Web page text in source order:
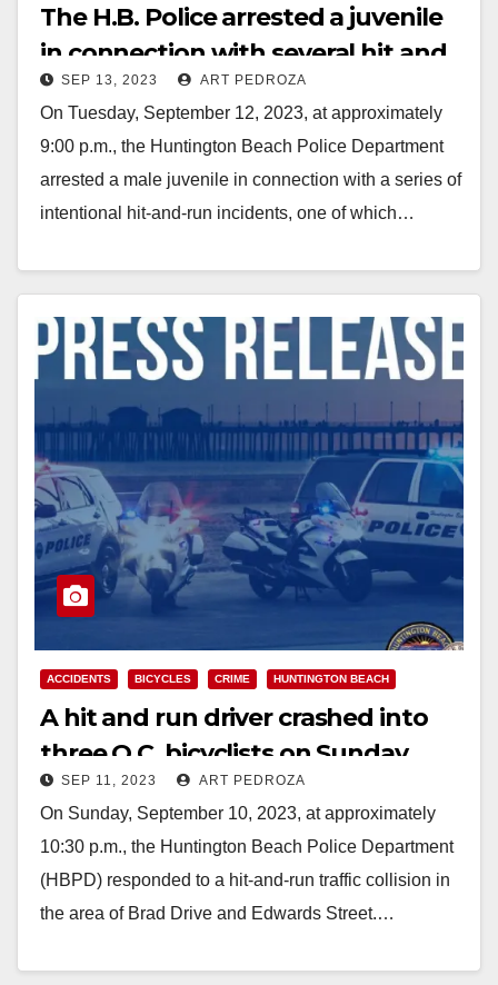
The H.B. Police arrested a juvenile
in connection with several hit and
runs including a fatality
SEP 13, 2023 ART PEDROZA
On Tuesday, September 12, 2023, at approximately
9:00 p.m., the Huntington Beach Police Department
arrested a male juvenile in connection with a series of
intentional hit-and-run incidents, one of which…
ACCIDENTS BICYCLES CRIME HUNTINGTON BEACH
A hit and run driver crashed into
three O.C. bicyclists on Sunday,
killing one
SEP 11, 2023 ART PEDROZA
On Sunday, September 10, 2023, at approximately
10:30 p.m., the Huntington Beach Police Department
(HBPD) responded to a hit-and-run traffic collision in
the area of Brad Drive and Edwards Street.…